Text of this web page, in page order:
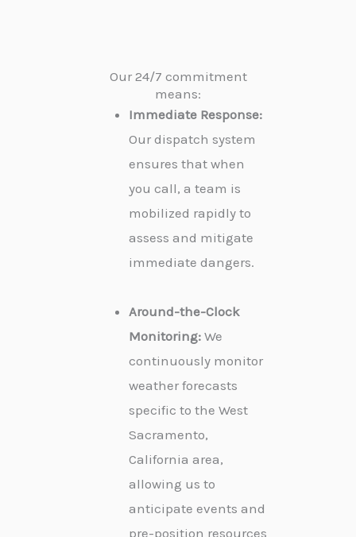
Our 24/7 commitment
means:
Immediate Response:
Our dispatch system
ensures that when
you call, a team is
mobilized rapidly to
assess and mitigate
immediate dangers.
Around-the-Clock
Monitoring: We
continuously monitor
weather forecasts
specific to the West
Sacramento,
California area,
allowing us to
anticipate events and
pre-position resources